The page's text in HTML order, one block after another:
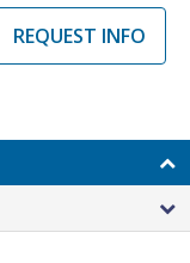
REQUEST INFO